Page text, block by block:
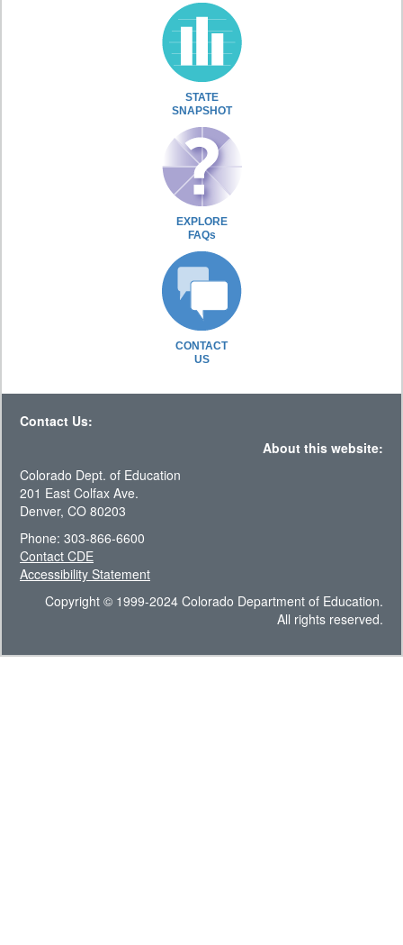
STATE
SNAPSHOT
EXPLORE
FAQs
CONTACT
US
Contact Us:
About this website:
Colorado Dept. of Education
201 East Colfax Ave.
Denver, CO 80203
Phone: 303-866-6600
Contact CDE
Accessibility Statement
Copyright © 1999-2024 Colorado Department of Education.
All rights reserved.